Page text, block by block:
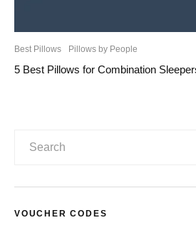
Best Pillows Pillows by People
5 Best Pillows for Combination
VOUCHER CODES